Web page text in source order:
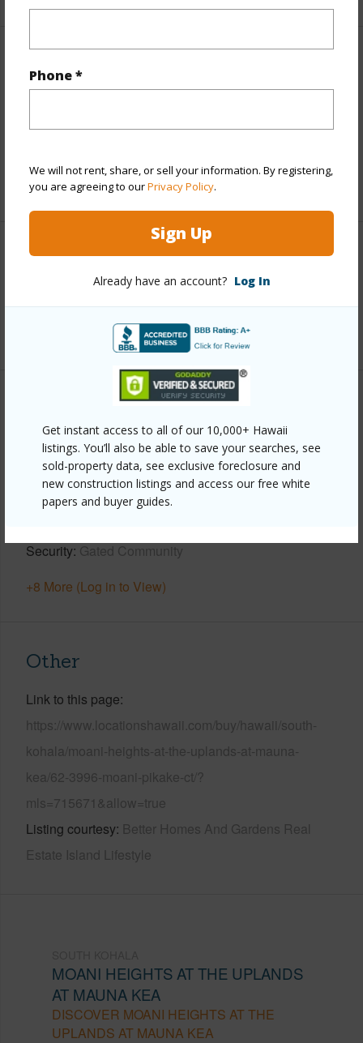
Phone *
We will not rent, share, or sell your information. By registering,
you are agreeing to ourPrivacy Policy.
Sign Up
Already have an account? Log In
Get instant access to all of our 10,000+ Hawaii
listings. You’ll also be able to save your searches, see
sold-property data, see exclusive foreclosure and
new construction listings and access our free white
papers and buyer guides.
Finances
Includes monthly fees, association dues, land values
+5 More (Log in to View)
Interior Features
+1 More (Log in to View)
Property Features
Year Built 2001
View Garden,Golf Course,Other (remarks)
Parking Available Y
Security Gated Community
+8 More (Log in to View)
Other
Link to this page
https://www.locationshawaii.com/buy/hawaii/south-
kohala/moani-heights-at-the-uplands-at-mauna-
kea/62-3996-moani-pikake-ct/?
mls=715671&allow=true
Listing courtesy Better Homes And Gardens Real
Estate Island Lifestyle
MOANI HEIGHTS AT THE UPLANDS
AT MAUNA KEA
DISCOVER MOANI HEIGHTS AT THE
UPLANDS AT MAUNA KEA